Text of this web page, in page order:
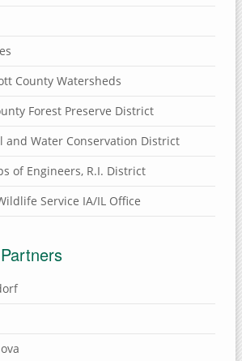
County Watersheds
Forest Preserve District
and Water Conservation District
of Engineers, R.I. District
Service IA/IL Office
Partners